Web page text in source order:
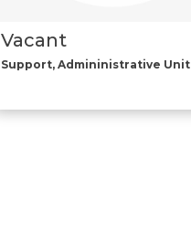
Vacant
Support, Admininistrative Unit